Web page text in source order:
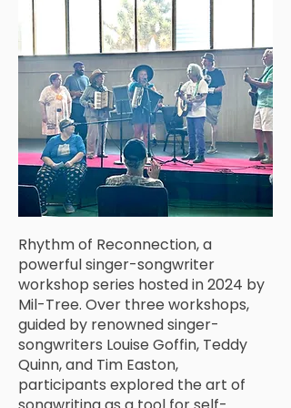
Rhythm of Reconnection, a
powerful singer-songwriter
workshop series hosted in 2024 by
Mil-Tree. Over three workshops,
guided by renowned singer-
songwriters Louise Goffin, Teddy
Quinn, and Tim Easton,
participants explored the art of